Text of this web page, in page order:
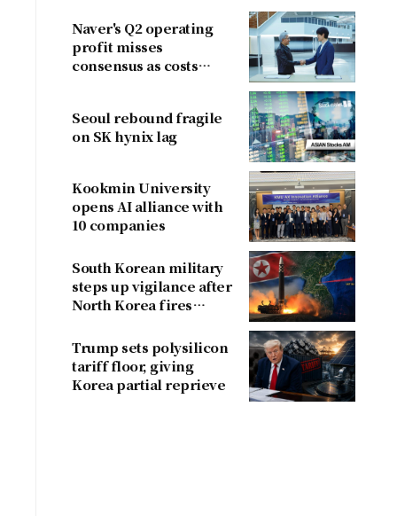
Naver's Q2 operating
profit misses
consensus as costs
Seoul rebound fragile
on SK hynix lag
Kookmin University
opens AI alliance with
10 companies
South Korean military
steps up vigilance after
North Korea fires
Trump sets polysilicon
tariff floor, giving
Korea partial reprieve